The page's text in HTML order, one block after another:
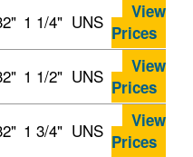
1 1/4" UNS
View
Prices
1 1/2" UNS
View
Prices
1 3/4" UNS
View
Prices